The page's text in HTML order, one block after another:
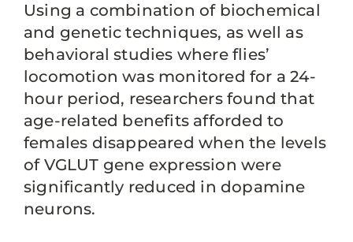
Using a combination of biochemical
and genetic techniques, as well as
behavioral studies where flies’
locomotion was monitored for a 24-
hour period, researchers found that
age-related benefits afforded to
females disappeared when the levels
of VGLUT gene expression were
significantly reduced in dopamine
neurons.